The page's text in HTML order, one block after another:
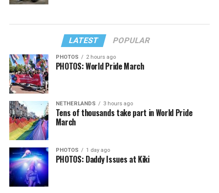
LATEST POPULAR
PHOTOS 2 hours ago
PHOTOS: World Pride March
NETHERLANDS 3 hours ago
Tens of thousands take part in World Pride
March
PHOTOS 1 day ago
PHOTOS: Daddy Issues at Kiki